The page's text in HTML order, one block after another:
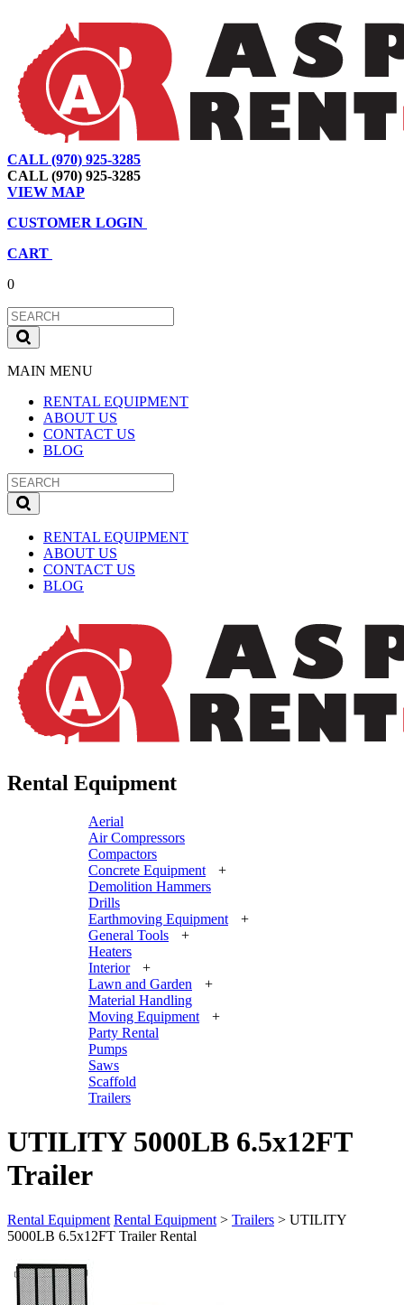
CALL (970) 925-3285
CALL (970) 925-3285
VIEW MAP
CUSTOMER LOGIN
CART
0
MAIN MENU
RENTAL EQUIPMENT
ABOUT US
CONTACT US
BLOG
RENTAL EQUIPMENT
ABOUT US
CONTACT US
BLOG
Rental Equipment
Aerial
Air Compressors
Compactors
Concrete Equipment
+
Demolition Hammers
Drills
Earthmoving Equipment
+
General Tools
+
Heaters
Interior
+
Lawn and Garden
+
Material Handling
Moving Equipment
+
Party Rental
Pumps
Saws
Scaffold
Trailers
UTILITY 5000LB 6.5x12FT
Trailer
Rental Equipment Rental Equipment > Trailers > UTILITY
5000LB 6.5x12FT Trailer Rental